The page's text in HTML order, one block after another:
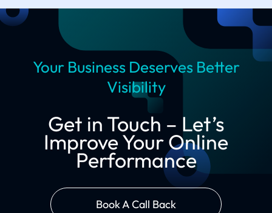
Your Business Deserves Better
Visibility
Get in Touch – Let’s
Improve Your Online
Performance
Book A Call Back